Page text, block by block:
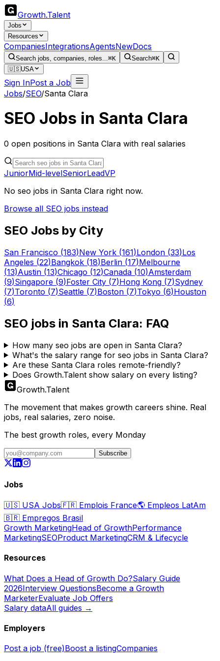
Growth.Talent
Jobs
Resources
CompaniesIntegrationsAgentsNewDocs
Search jobs, companies, roles...⌘K Search⌘K
🇺🇸USA
Sign InPost a Job
Jobs/SEO/Santa Clara
SEO Jobs in Santa Clara
0 open positions in Santa Clara with real salaries
JuniorMid-levelSeniorLeadVP
No seo jobs in Santa Clara right now.
Browse all SEO jobs instead
SEO Jobs by City
San Francisco (183)New York (161)London (33)Los
Angeles (22)Bangkok (18)Berlin (17)Melbourne
(13)Austin (13)Chicago (12)Canada (10)Amsterdam
(9)Singapore (9)Foster City (7)Hong Kong (7)Sydney
(7)Toronto (7)Seattle (7)Boston (7)Tokyo (6)Houston
(6)
SEO jobs in Santa Clara: FAQ
How many seo jobs are open in Santa Clara?
What's the salary range for seo jobs in Santa Clara?
Are these Santa Clara roles remote-friendly?
Does Growth.Talent show salary on every listing?
Growth.Talent
The movement that makes growth careers shine. Real
jobs, real salaries, zero noise.
The best growth roles, every Monday
Subscribe
Jobs
🇺🇸 USA Jobs🇫🇷 Emplois France🌎 Empleos LatAm
🇧🇷 Empregos Brasil
Growth MarketingHead of GrowthPerformance
MarketingSEOProduct MarketingCRM & Lifecycle
Resources
What Does a Head of Growth Do?Salary Guide
2026Interview QuestionsBecome a Growth
MarketerEvaluate Job Offers
Salary dataAll guides →
Employers
Post a job (free)Boost a listingCompanies